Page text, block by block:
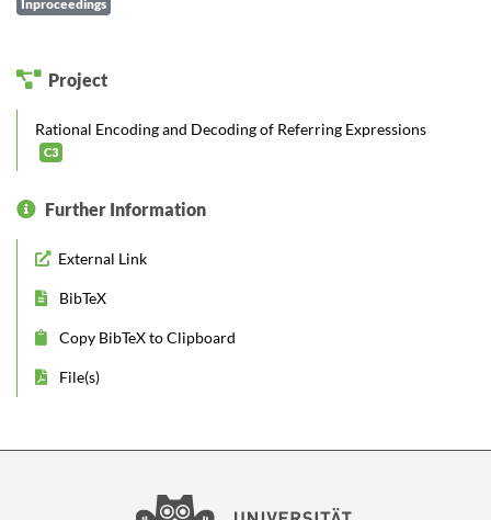
Inproceedings
Project
Rational Encoding and Decoding of Referring Expressions
C3
Further Information
External Link
BibTeX
Copy BibTeX to Clipboard
File(s)